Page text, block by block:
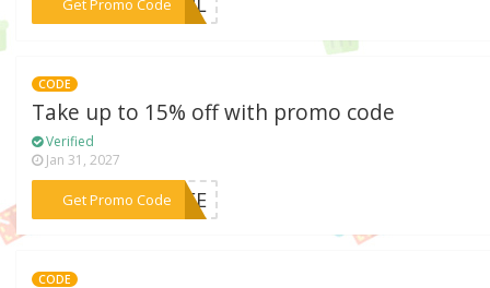
Get Promo Code
CODE
Take up to 15% off with promo code
Verified
Jan 31, 2027
Get Promo Code
***FREE
CODE